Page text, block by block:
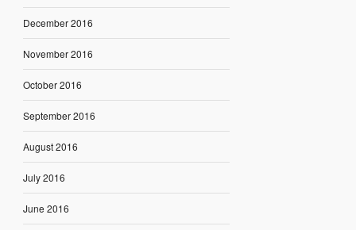
December 2016
November 2016
October 2016
September 2016
August 2016
July 2016
June 2016